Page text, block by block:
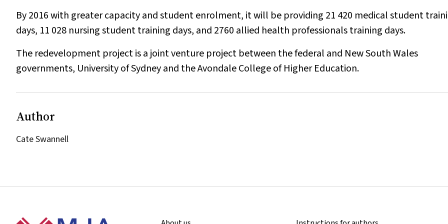
By 2016 with greater capacity and student enrolment, it will be providing 21 420 medical student
days, 11 028 nursing student training days, and 2760 allied health professionals training days.
The redevelopment project is a joint venture project between the federal and New South Wales
governments, University of Sydney and the Avondale College of Higher Education.
Author
Cate Swannell